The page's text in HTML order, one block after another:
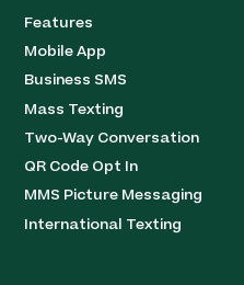
Features
Mobile App
Business SMS
Mass Texting
Two-Way Conversation
QR Code Opt In
MMS Picture Messaging
International Texting